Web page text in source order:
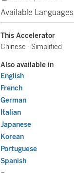
Available Languages
This Accelerator
Chinese - Simplified
Also available in
English
French
German
Italian
Japanese
Korean
Portuguese
Spanish